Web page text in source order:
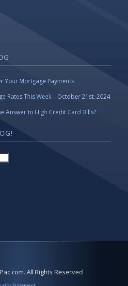
Your Mortgage Payments
Rates This Week – October 21st, 2024
Answer to High Credit Card Bills?
All Rights Reserved